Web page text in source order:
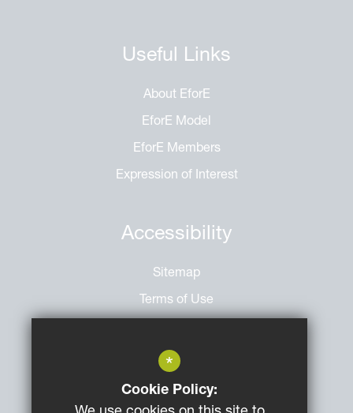
Useful Links
About EforE
EforE Model
EforE Members
Expression of Interest
Accessibility
Sitemap
Terms of Use
Cookie Usage
*
Cookie Policy: